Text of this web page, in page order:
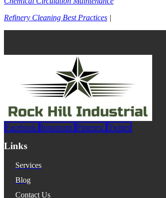
Refinery Cleaning Best Practices |
Facebook Instagram Pinterest Twitter
Links
Services
Blog
Contact Us